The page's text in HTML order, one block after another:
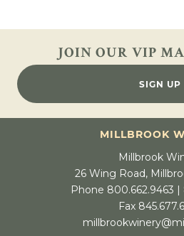
JOIN OUR VIP
SIGN UP
MILLBROOK
Millbrook
26 Wing Road,
Phone 800.662.9463 |
Fax